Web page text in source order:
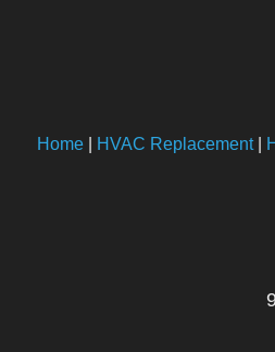
Home| HVAC Replacement|